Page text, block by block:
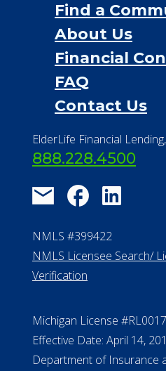
Find a
About Us
Financial
FAQ
Contact Us
ElderLife Financial
888.228.4500
NMLS #399422
NMLS Licensee Search/
Verification
Michigan License
Effective Date: April 14,
Department of Insurance